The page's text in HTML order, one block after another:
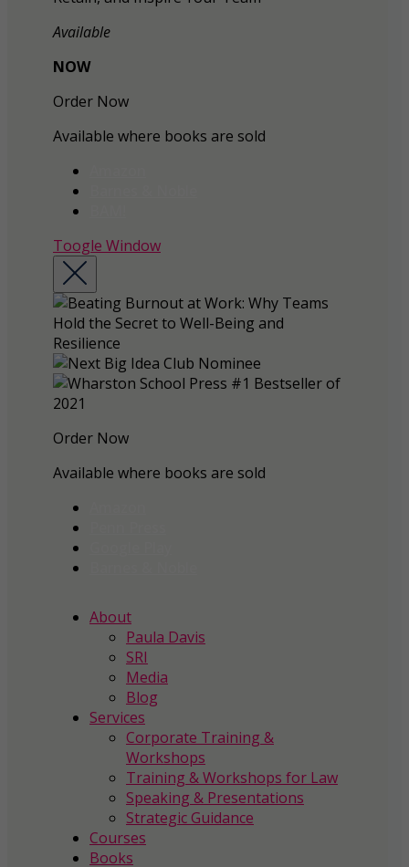
Available
NOW
Order Now
Available where books are sold
Toogle Window
Order Now
Available where books are sold
About
Paula Davis
SRI
Media
Blog
Services
Corporate Training &
Workshops
Training & Workshops for Law
Speaking & Presentations
Strategic Guidance
Courses
Books